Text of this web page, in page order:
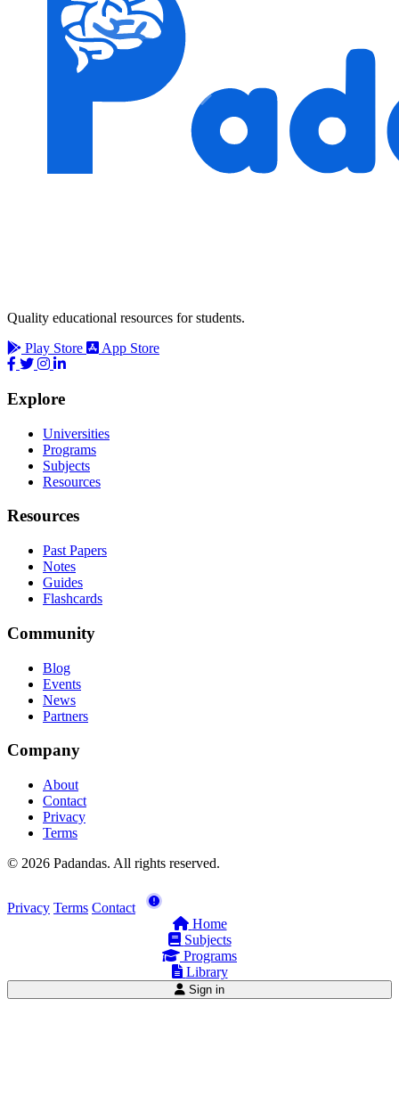
Quality educational resources for students.
Play Store
App Store
Explore
Universities
Programs
Subjects
Resources
Resources
Past Papers
Notes
Guides
Flashcards
Community
Blog
Events
News
Partners
Company
About
Contact
Privacy
Terms
© 2026 Padandas. All rights reserved.
Privacy Terms Contact
Home
Subjects
Programs
Library
Sign in